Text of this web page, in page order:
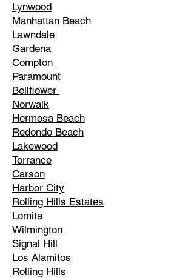
Lynwood
Manhattan Beach
Lawndale
Gardena
Compton
Paramount
Bellflower
Norwalk
Hermosa Beach
Redondo Beach
Lakewood
Torrance
Carson
Harbor City
Rolling Hills Estates
Lomita
Wilmington
Signal Hill
Los Alamitos
Rolling Hills